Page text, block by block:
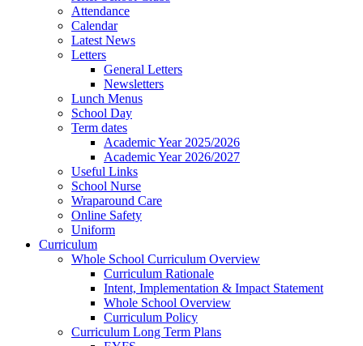
Attendance
Calendar
Latest News
Letters
General Letters
Newsletters
Lunch Menus
School Day
Term dates
Academic Year 2025/2026
Academic Year 2026/2027
Useful Links
School Nurse
Wraparound Care
Online Safety
Uniform
Curriculum
Whole School Curriculum Overview
Curriculum Rationale
Intent, Implementation & Impact Statement
Whole School Overview
Curriculum Policy
Curriculum Long Term Plans